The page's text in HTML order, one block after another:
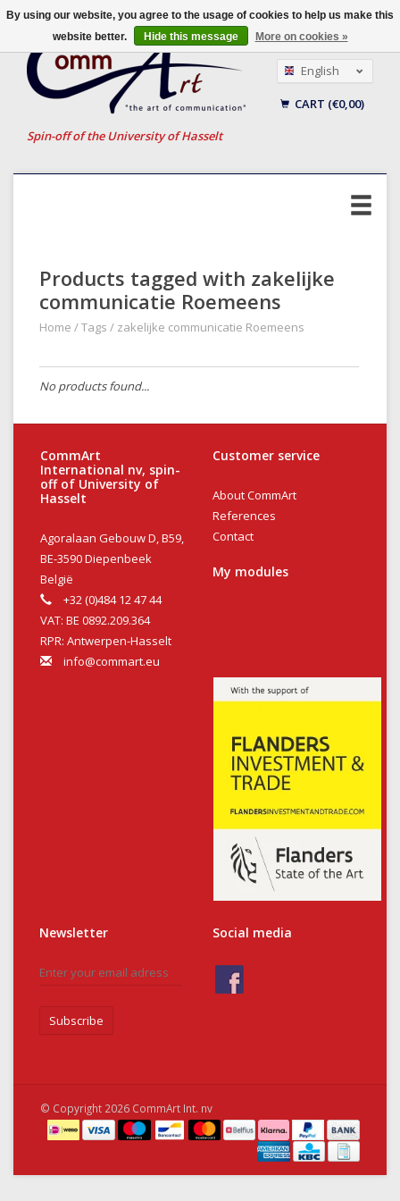
Spin-off of the University of Hasselt
English
Français
CART (€0,00)
Products tagged with zakelijke
communicatie Roemeens
Home /Tags / zakelijke communicatie Roemeens
No products found...
CommArt
International nv, spin-
off of University of
Hasselt
Agoralaan Gebouw D, B59,
BE-3590 Diepenbeek
België
+32 (0)484 12 47 44
VAT: BE 0892.209.364
RPR: Antwerpen-Hasselt
info@commart.eu
Customer service
About CommArt
References
Contact
My modules
Newsletter
Subscribe
Social media
© Copyright 2026 CommArt Int. nv
By using our website, you agree to the usage of cookies to help us make this
website better.
Hide this message More on cookies »